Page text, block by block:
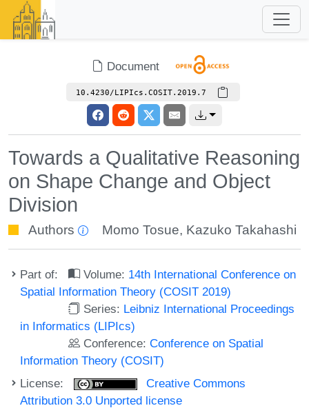
Document
10.4230/LIPIcs.COSIT.2019.7
Towards a Qualitative Reasoning
on Shape Change and Object
Division
Authors Momo Tosue, Kazuko Takahashi
Part of: Volume: 14th International Conference on
Spatial Information Theory (COSIT 2019)
Series: Leibniz International Proceedings
in Informatics (LIPIcs)
Conference:Conference on Spatial
Information Theory (COSIT)
License:
Creative Commons
Attribution 3.0 Unported license